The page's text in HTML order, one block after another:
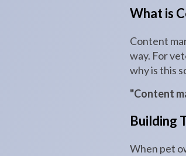
What is
Content
way. For
why is this
"Content
Building
When pet